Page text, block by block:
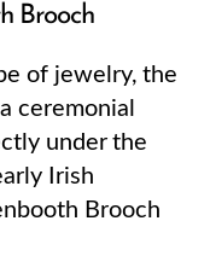
Brooch
of jewelry, the
ceremonial
under the
Irish
Brooch